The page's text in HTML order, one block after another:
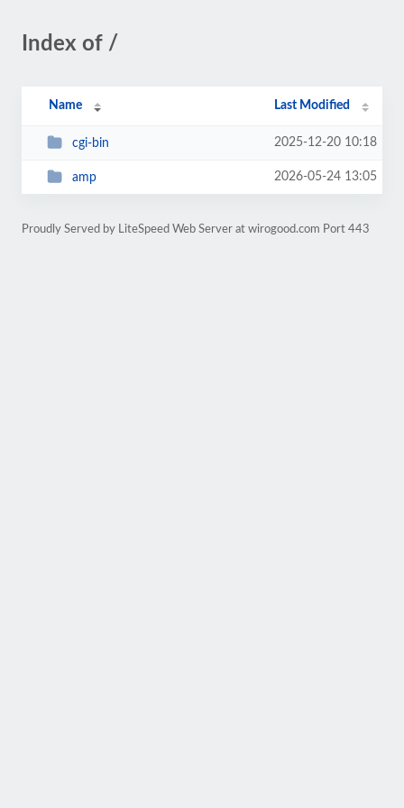
Index of /
Name Last Modified
cgi-bin 2025-12-20 10:18
amp 2026-05-24 13:05
Proudly Served by LiteSpeed Web Server at wirogood.com Port 443